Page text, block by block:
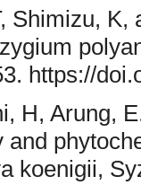
Shimizu, K,
https://
H, Arung,
koenigii,